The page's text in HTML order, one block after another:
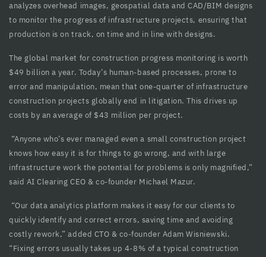
panel
panel
satın al
Panel
panel
panel
panel
analyzes overhead images, geospatial data and CAD/BIM designs
to monitor the progress of infrastructure projects, ensuring that
production is on track, on time and in line with designs.
The global market for construction progress monitoring is worth
$49 billion a year. Today’s human-based processes, prone to
error and manipulation, mean that one-quarter of infrastructure
construction projects globally end in litigation. This drives up
costs by an average of $43 million per project.
“Anyone who’s ever managed even a small construction project
knows how easy it is for things to go wrong, and with large
infrastructure work the potential for problems is only magnified,”
said AI Clearing CEO & co-founder Michael Mazur.
“Our data analytics platform makes it easy for our clients to
quickly identify and correct errors, saving time and avoiding
costly rework,” added CTO & co-founder Adam Wisniewski.
“Fixing errors usually takes up 4-8% of a typical construction